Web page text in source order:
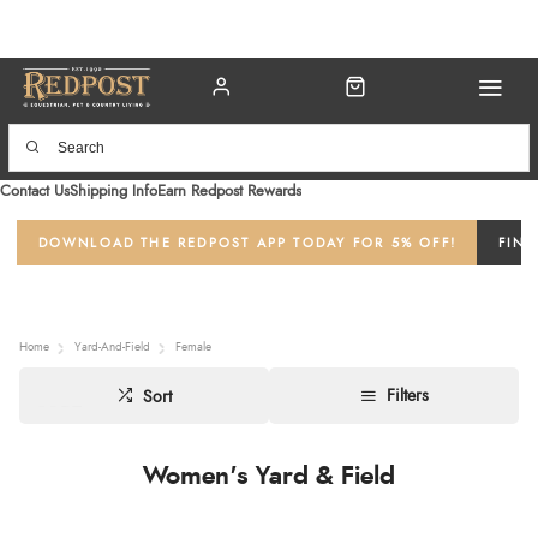
Contact UsShipping InfoEarn Redpost Rewards
DOWNLOAD THE REDPOST APP TODAY FOR 5% OFF!
Home Yard-And-Field Female
Sort Filters
Women's Yard & Field